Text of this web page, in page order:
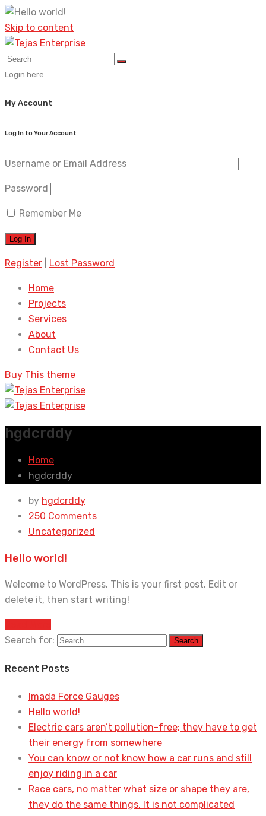
Skip to content
Login here
My Account
Log In to Your Account
Username or Email Address
Password
Remember Me
Register Lost Password
Home
Projects
Services
About
Contact Us
Buy This theme
hgdcrddy
Home
hgdcrddy
by hgdcrddy
250 Comments
Uncategorized
Hello world!
Welcome to WordPress. This is your first post. Edit or
delete it, then start writing!
Search for:
Recent Posts
Imada Force Gauges
Hello world!
Electric cars aren’t pollution-free; they have to get
their energy from somewhere
You can know or not know how a car runs and still
enjoy riding in a car
Race cars, no matter what size or shape they are,
they do the same things. It is not complicated